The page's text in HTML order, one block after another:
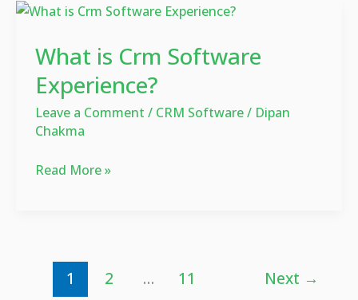
What is Crm Software
Experience?
Leave a Comment / CRM Software/ Dipan
Chakma
What
Crm
Software
Experience?
Read More »
1 2 … 11 Next →